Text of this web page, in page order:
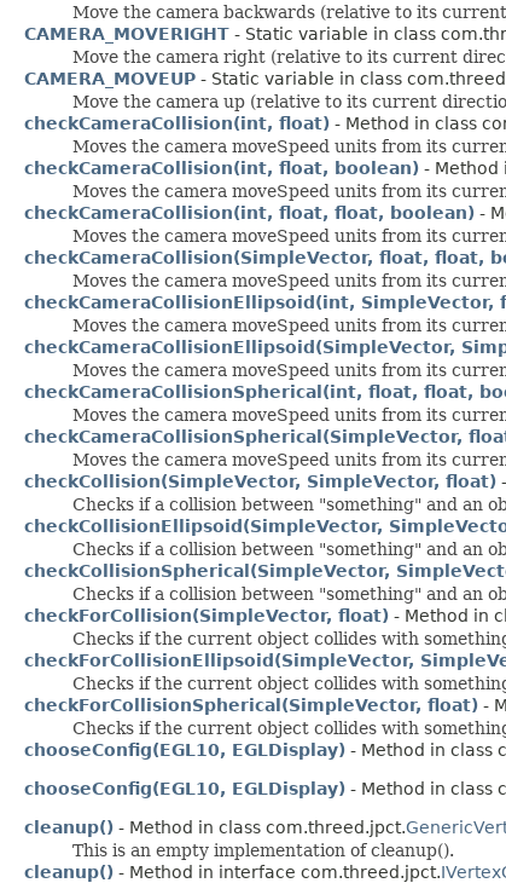
Move the camera backwards (relative to its
CAMERA_MOVERIGHT - Static variable in class
Move the camera right (relative to its current
CAMERA_MOVEUP - Static variable in class
Move the camera up (relative to its current
checkCameraCollision(int, float) - Method in class
Moves the camera moveSpeed units from its
checkCameraCollision(int, float, boolean) - Method
Moves the camera moveSpeed units from its
checkCameraCollision(int, float, float, boolean) -
Moves the camera moveSpeed units from its
checkCameraCollision(SimpleVector, float, float,
Moves the camera moveSpeed units from its
checkCameraCollisionEllipsoid(int, SimpleVector,
Moves the camera moveSpeed units from its
checkCameraCollisionEllipsoid(SimpleVector,
Moves the camera moveSpeed units from its
checkCameraCollisionSpherical(int, float, float,
Moves the camera moveSpeed units from its
checkCameraCollisionSpherical(SimpleVector,
Moves the camera moveSpeed units from its
checkCollision(SimpleVector, SimpleVector, float)
Checks if a collision between "something" and an
checkCollisionEllipsoid(SimpleVector,
Checks if a collision between "something" and an
checkCollisionSpherical(SimpleVector,
Checks if a collision between "something" and an
checkForCollision(SimpleVector, float) - Method in
Checks if the current object collides with
checkForCollisionEllipsoid(SimpleVector,
Checks if the current object collides with
checkForCollisionSpherical(SimpleVector, float) -
Checks if the current object collides with
chooseConfig(EGL10, EGLDisplay) - Method in class
chooseConfig(EGL10, EGLDisplay) - Method in class
cleanup() - Method in class com.threed.jpct.
This is an empty implementation of cleanup().
cleanup() - Method in interface com.threed.jpct.